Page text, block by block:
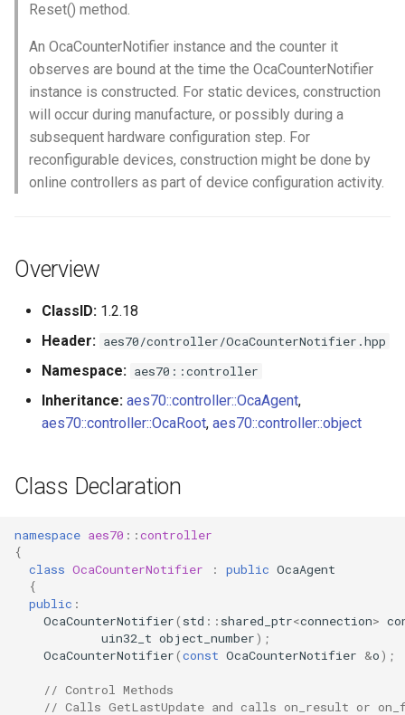
OcaDatasetWorker
OcaDelay
OcaDelayExtended
OcaDynamics
OcaDynamicsCurve
OcaFilterParametric
Reset() method.
An OcaCounterNotifier instance and the counter it
observes are bound at the time the OcaCounterNotifier
instance is constructed. For static devices, construction
will occur during manufacture, or possibly during a
subsequent hardware configuration step. For
reconfigurable devices, construction might be done by
online controllers as part of device configuration activity.
Overview
ClassID: 1.2.18
Header: aes70/controller/OcaCounterNotifier.hpp
Namespace: aes70::controller
Inheritance: aes70::controller::OcaAgent,
aes70::controller::OcaRoot, aes70::controller::object
Class Declaration
namespace aes70 ::controller
{
class OcaCounterNotifier : public OcaAgent
{
public :
OcaCounterNotifier( std :: shared_ptr<connection>
uin32_t object_number);
OcaCounterNotifier(const OcaCounterNotifier &o);
// Control Methods
// Calls GetLastUpdate and calls on_result or